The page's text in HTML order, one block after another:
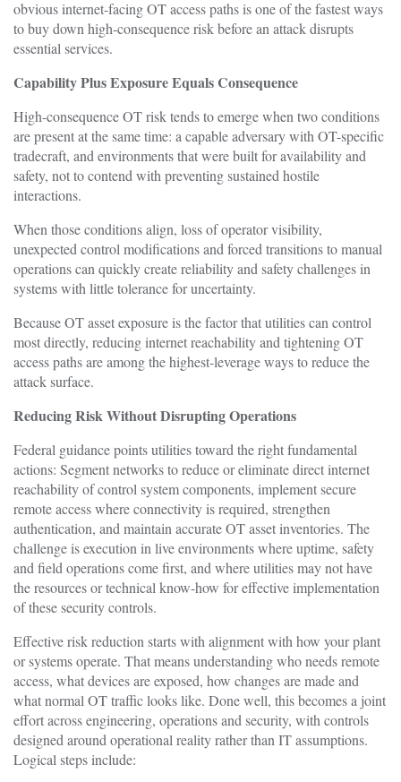
obvious internet-facing OT access paths is one of the fastest ways
to buy down high-consequence risk before an attack disrupts
essential services.
Capability Plus Exposure Equals Consequence
High-consequence OT risk tends to emerge when two conditions
are present at the same time: a capable adversary with OT-specific
tradecraft, and environments that were built for availability and
safety, not to contend with preventing sustained hostile
interactions.
When those conditions align, loss of operator visibility,
unexpected control modifications and forced transitions to manual
operations can quickly create reliability and safety challenges in
systems with little tolerance for uncertainty.
Because OT asset exposure is the factor that utilities can control
most directly, reducing internet reachability and tightening OT
access paths are among the highest-leverage ways to reduce the
attack surface.
Reducing Risk Without Disrupting Operations
Federal guidance points utilities toward the right fundamental
actions: Segment networks to reduce or eliminate direct internet
reachability of control system components, implement secure
remote access where connectivity is required, strengthen
authentication, and maintain accurate OT asset inventories. The
challenge is execution in live environments where uptime, safety
and field operations come first, and where utilities may not have
the resources or technical know-how for effective implementation
of these security controls.
Effective risk reduction starts with alignment with how your plant
or systems operate. That means understanding who needs remote
access, what devices are exposed, how changes are made and
what normal OT traffic looks like. Done well, this becomes a joint
effort across engineering, operations and security, with controls
designed around operational reality rather than IT assumptions.
Logical steps include: